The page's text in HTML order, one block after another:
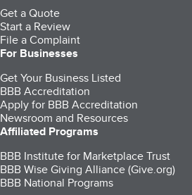
Get a Quote
Start a Review
File a Complaint
For Businesses
Get Your Business Listed
BBB Accreditation
Apply for BBB Accreditation
Newsroom and Resources
Affiliated Programs
BBB Institute for Marketplace Trust
BBB Wise Giving Alliance (Give.org)
BBB National Programs